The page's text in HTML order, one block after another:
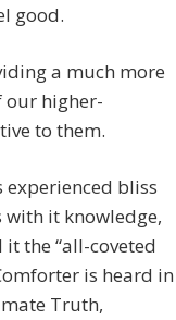
good.
a much more
our higher-
to them.
experienced bliss
it knowledge,
the “all-coveted
is heard in
Truth,